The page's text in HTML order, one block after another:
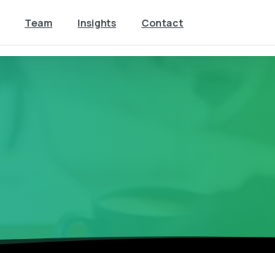
Team Insights Contact